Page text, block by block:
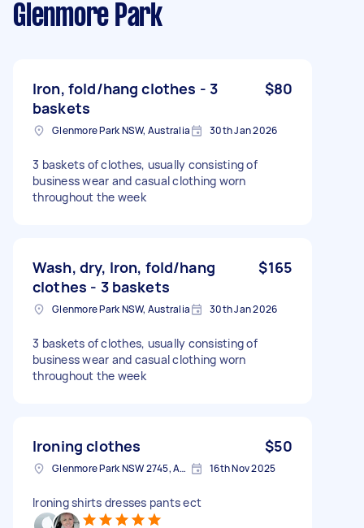
Glenmore Park
Iron, fold/hang clothes - 3
baskets
$80
Glenmore Park NSW, Australia 30th Jan 2026
3 baskets of clothes, usually consisting of
business wear and casual clothing worn
throughout the week
Wash, dry, Iron, fold/hang
clothes - 3 baskets
$165
Glenmore Park NSW, Australia 30th Jan 2026
3 baskets of clothes, usually consisting of
business wear and casual clothing worn
throughout the week
Ironing clothes $50
Glenmore Park NSW 2745, Australia 16th Nov 2025
Ironing shirts dresses pants ect